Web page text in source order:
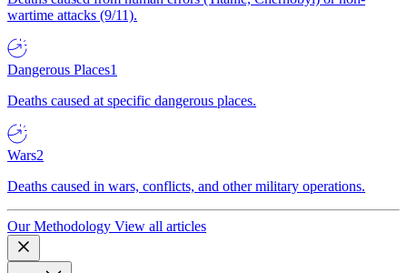
wartime attacks (9/11).
Dangerous Places1
Deaths caused at specific dangerous places.
Wars2
Deaths caused in wars, conflicts, and other military operations.
Our Methodology View all articles